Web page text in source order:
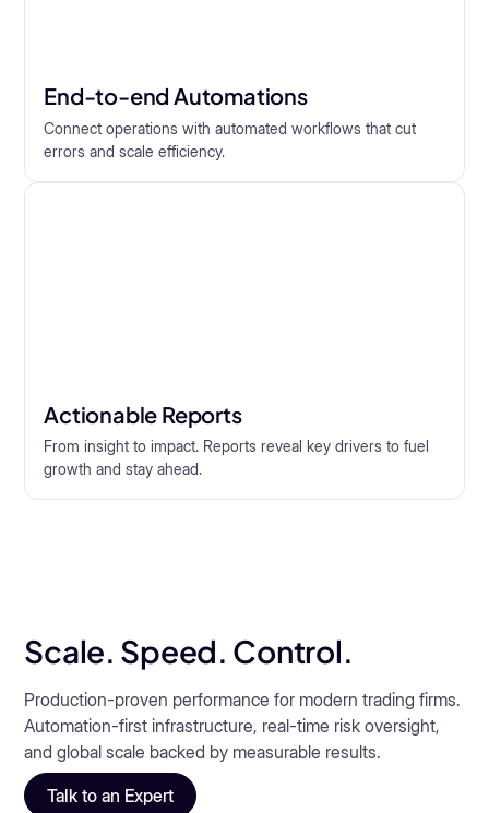
End-to-end Automations
Connect operations with automated workflows that cut
errors and scale efficiency.
Actionable Reports
From insight to impact. Reports reveal key drivers to fuel
growth and stay ahead.
Scale. Speed. Control.
Production-proven performance for modern trading firms.
Automation-first infrastructure, real-time risk oversight,
and global scale backed by measurable results.
Talk to an Expert